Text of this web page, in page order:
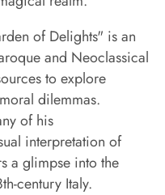
of Delights" is an
and Neoclassical
to explore
dilemmas.
of his
interpretation of
a glimpse into the
century Italy.